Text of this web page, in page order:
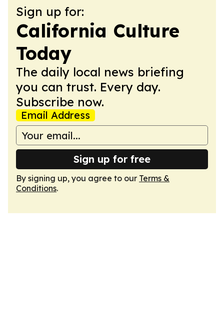
Sign up for:
California Culture
Today
The daily local news briefing
you can trust. Every day.
Subscribe now.
Email Address
Sign up for free
By signing up, you agree to our Terms &
Conditions.